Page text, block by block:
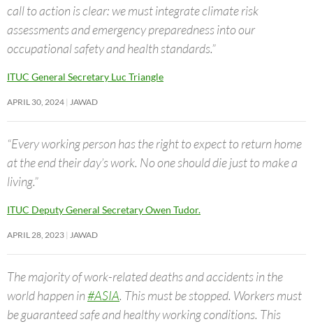
call to action is clear: we must integrate climate risk
assessments and emergency preparedness into our
occupational safety and health standards.”
ITUC General Secretary Luc Triangle
APRIL 30, 2024 JAWAD
“Every working person has the right to expect to return home
at the end their day’s work. No one should die just to make a
living.”
ITUC Deputy General Secretary Owen Tudor.
APRIL 28, 2023 JAWAD
The majority of work-related deaths and accidents in the
world happen in#ASIA. This must be stopped. Workers must
be guaranteed safe and healthy working conditions. This